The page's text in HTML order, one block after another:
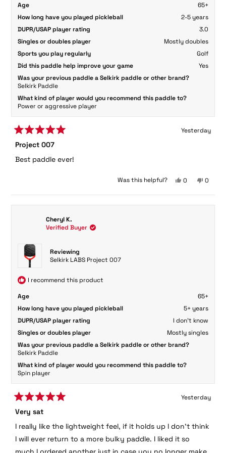
Age
65+
How long have you played pickleball
2-5 years
DUPR/USAP player rating
3.0
Singles or doubles player
Mostly doubles
Sports you play regularly
Golf
Did this paddle help improve your game
Yes
Was your previous paddle a Selkirk paddle or other brand?
Selkirk Paddle
What kind of player would you recommend this paddle to?
Power or aggressive player
5
of
Yesterday
Project 007
Best paddle ever!
Was this helpful?
Yes,
review
from
0
voted
yes
No,
review
from
0
voted
no
Cheryl K.
Verified Buyer
Reviewing
Selkirk LABS Project 007
I recommend this product
Age
65+
How long have you played pickleball
5+ years
DUPR/USAP player rating
I don't know
Singles or doubles player
Mostly singles
Was your previous paddle a Selkirk paddle or other brand?
Selkirk Paddle
What kind of player would you recommend this paddle to?
Spin player
5
of
5
stars
Yesterday
Very sat
I really like the lightweight feel, if it holds up I don’t think
I will ever return to a more bulky paddle. I liked it so